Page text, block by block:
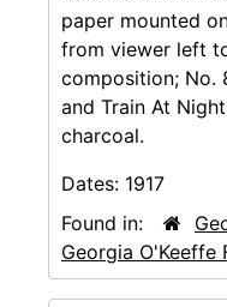
paper mounted
from viewer left
composition; No.
and Train At
charcoal.
Dates: 1917
Found in:
Georgia O'Keeffe